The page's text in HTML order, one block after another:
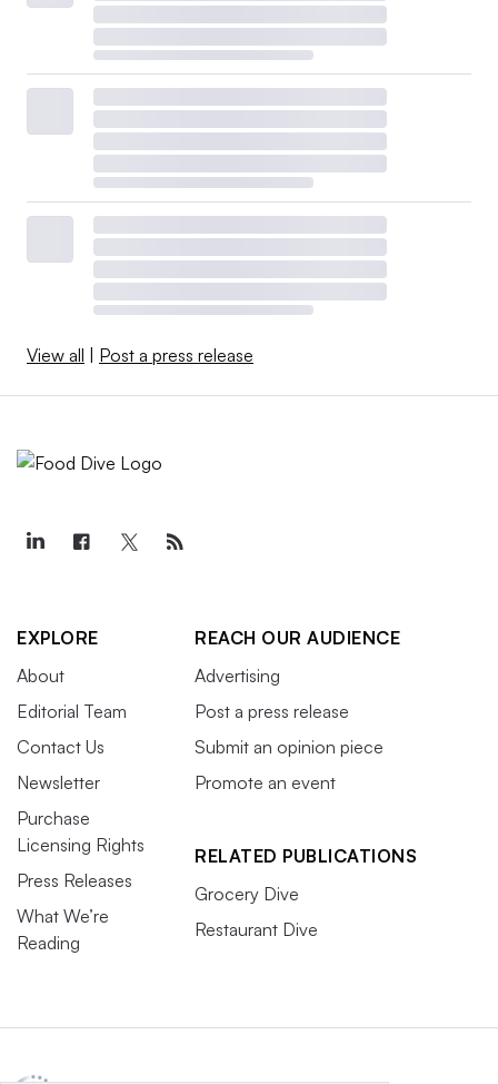
View all Post a press release
EXPLORE
About
Editorial Team
Contact Us
Newsletter
Purchase
Licensing Rights
Press Releases
What We’re
Reading
REACH OUR AUDIENCE
Advertising
Post a press release
Submit an opinion piece
Promote an event
RELATED PUBLICATIONS
Grocery Dive
Restaurant Dive